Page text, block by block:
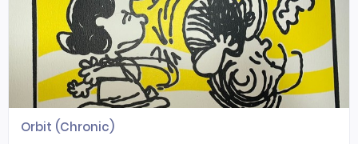
Orbit (Chronic)